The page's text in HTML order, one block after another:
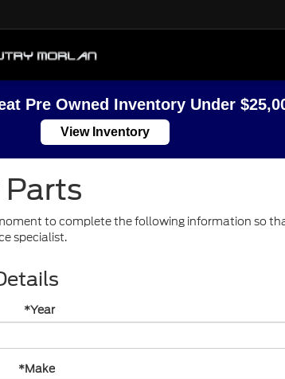
Pre Owned Inventory Under
View Inventory
Parts
to complete the following information so
specialist.
*Year
*Make